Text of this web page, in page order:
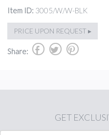
Item ID: 3005/W/W-BLK
PRICE UPON REQUEST ▸
Share: b a d
GET